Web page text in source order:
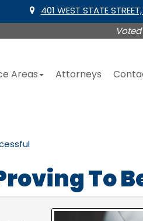
401 WEST STATE
Areas Attorneys
To